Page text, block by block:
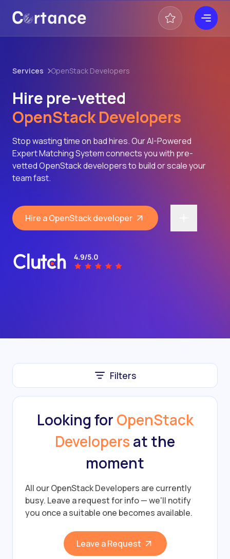
Services OpenStack Developers
Hire pre-vetted
OpenStack Developers
Stop wasting time on bad hires. Our AI-Powered
Expert Matching System connects you with pre-
vetted OpenStack developers to build or scale your
team fast.
Hire a OpenStack developer
Filters
Looking for OpenStack
Developers at the
moment
All our OpenStack Developers are currently
busy. Leave a request for info — we'll notify
you once a suitable one becomes available.
Leave a Request